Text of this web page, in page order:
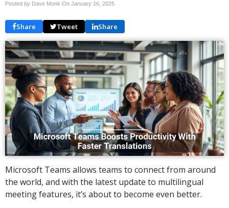
Posted by Dave Monk On January 16, 2025
Share Tweet Share
Microsoft Teams allows teams to connect from around
the world, and with the latest update to multilingual
meeting features, it’s about to become even better.